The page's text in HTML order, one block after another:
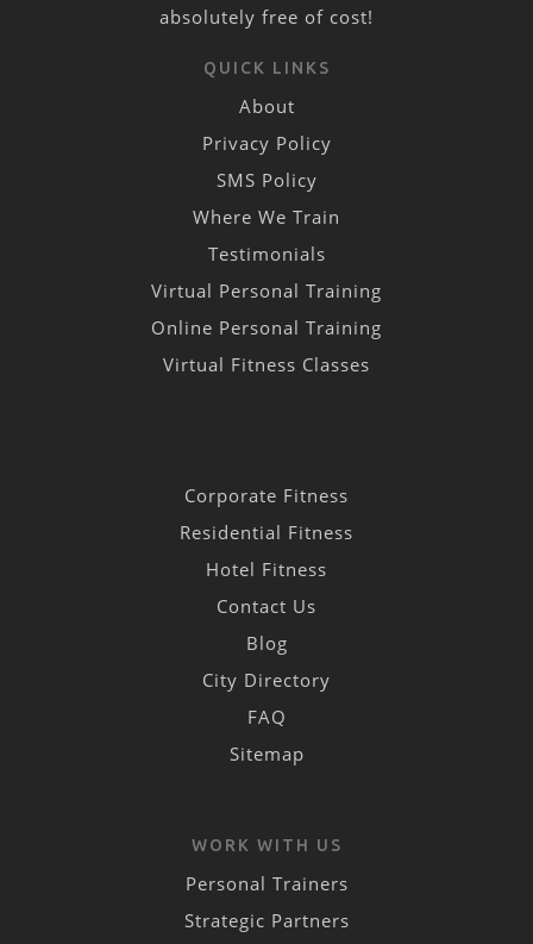
absolutely free of cost!
QUICK LINKS
About
Privacy Policy
SMS Policy
Where We Train
Testimonials
Virtual Personal Training
Online Personal Training
Virtual Fitness Classes
Corporate Fitness
Residential Fitness
Hotel Fitness
Contact Us
Blog
City Directory
FAQ
Sitemap
WORK WITH US
Personal Trainers
Strategic Partners